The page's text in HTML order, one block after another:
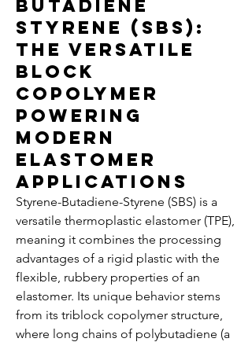
Butadiene
Styrene (SBS):
The Versatile
Block
Copolymer
Powering
Modern
Elastomer
Applications
Styrene-Butadiene-Styrene (SBS) is a
versatile thermoplastic elastomer (TPE),
meaning it combines the processing
advantages of a rigid plastic with the
flexible, rubbery properties of an
elastomer. Its unique behavior stems
from its triblock copolymer structure,
where long chains of polybutadiene (a